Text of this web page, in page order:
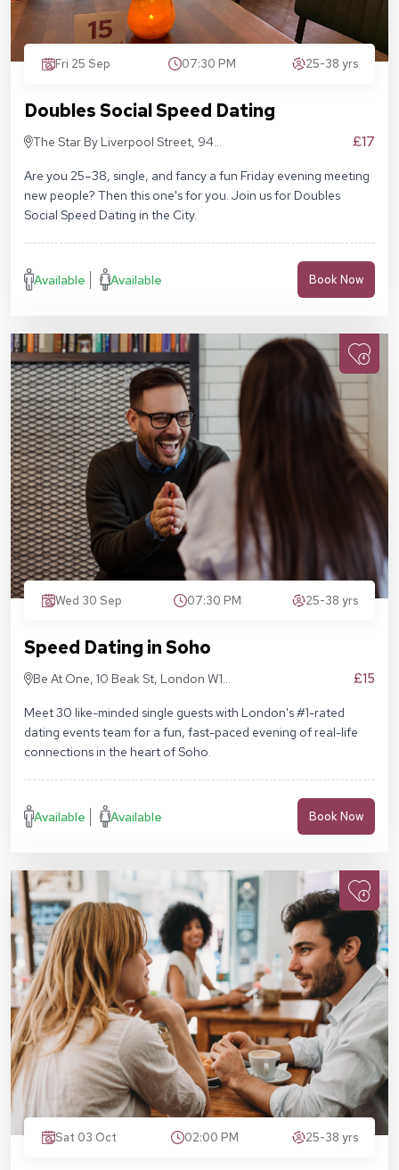
Fri 25 Sep 07:30 PM 25-38 yrs
Doubles Social Speed Dating
The Star By Liverpool Street, 94
£17
Are you 25–38, single, and fancy a fun Friday evening meeting
new people? Then this one's for you. Join us for Doubles
Social Speed Dating in the City.
Available Available Book Now
Wed 30 Sep 07:30 PM 25-38 yrs
Speed Dating in Soho
Be At One, 10 Beak St, London W1F
£15
Meet 30 like-minded single guests with London's #1-rated
dating events team for a fun, fast-paced evening of real-life
connections in the heart of Soho.
Available Available Book Now
Sat 03 Oct 02:00 PM 25-38 yrs